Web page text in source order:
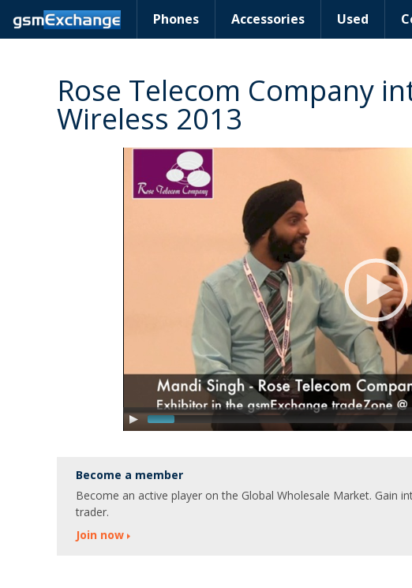
Phones Accessories Used
Rose Telecom Company
Wireless 2013
Become a member
Become an active player on the Global Wholesale Market. Gain
trader.
Join now